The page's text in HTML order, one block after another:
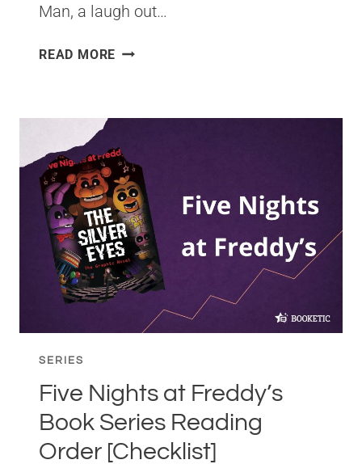
Man, a laugh out…
READ MORE DOG
–
DO
YOU
REALLY
NEED
TO
READ
THEM
ORDER?
SERIES
Five Nights at Freddy’s
Book Series Reading
Order [Checklist]